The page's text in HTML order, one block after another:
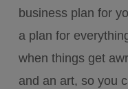
business plan for
a plan for
when things get
and an art, so you